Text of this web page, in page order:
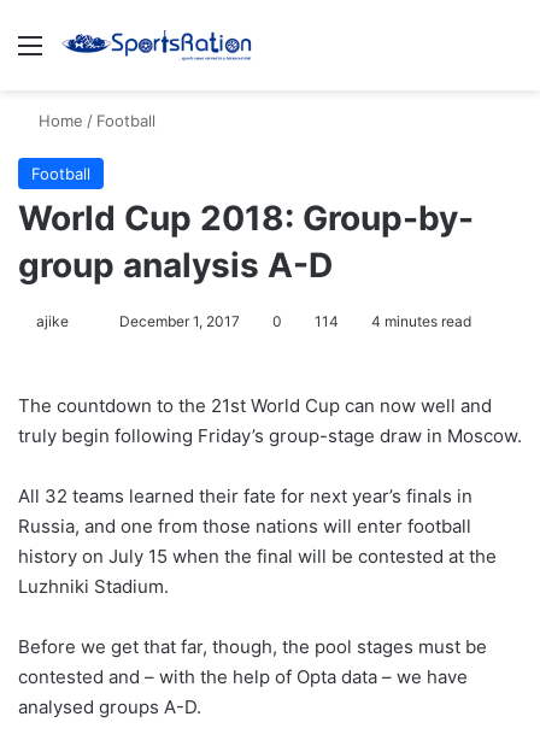
Menu
Home / Football
Football
World Cup 2018: Group-by-
group analysis A-D
ajike
l
o
o
n
X
December 1, 2017 0 114 4 minutes read
The countdown to the 21st World Cup can now well and
truly begin following Friday’s group-stage draw in Moscow.
All 32 teams learned their fate for next year’s finals in
Russia, and one from those nations will enter football
history on July 15 when the final will be contested at the
Luzhniki Stadium.
Before we get that far, though, the pool stages must be
contested and – with the help of Opta data – we have
analysed groups A-D.